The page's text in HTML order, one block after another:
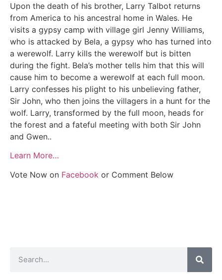
Upon the death of his brother, Larry Talbot returns
from America to his ancestral home in Wales. He
visits a gypsy camp with village girl Jenny Williams,
who is attacked by Bela, a gypsy who has turned into
a werewolf. Larry kills the werewolf but is bitten
during the fight. Bela’s mother tells him that this will
cause him to become a werewolf at each full moon.
Larry confesses his plight to his unbelieving father,
Sir John, who then joins the villagers in a hunt for the
wolf. Larry, transformed by the full moon, heads for
the forest and a fateful meeting with both Sir John
and Gwen..
Learn More…
Vote Now on Facebook or Comment Below